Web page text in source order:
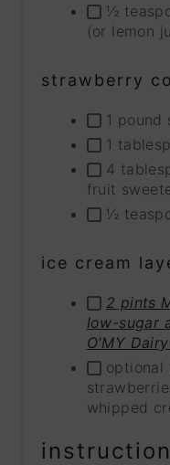
½
(or lemon
strawberry
1 pound
1
4
fruit
½
ice cream
2 pints
low-sugar
O'MY
optional
whipped